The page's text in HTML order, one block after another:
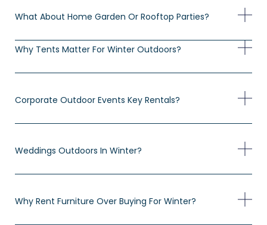
What About Home Garden Or Rooftop Parties?
Why Tents Matter For Winter Outdoors?
Corporate Outdoor Events Key Rentals?
Weddings Outdoors In Winter?
Why Rent Furniture Over Buying For Winter?